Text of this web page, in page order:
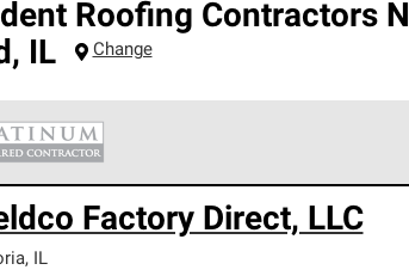
Roofing Contractors
, IL Change
professionalism, reliability and unparalleled
Factory Direct, LLC
, IL